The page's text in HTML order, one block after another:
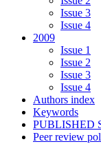
Issue 3
Issue 4
2009
Issue 1
Issue 2
Issue 3
Issue 4
Authors index
Keywords
PUBLISHED
Peer review